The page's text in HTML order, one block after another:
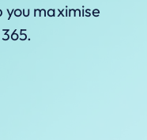
maximise